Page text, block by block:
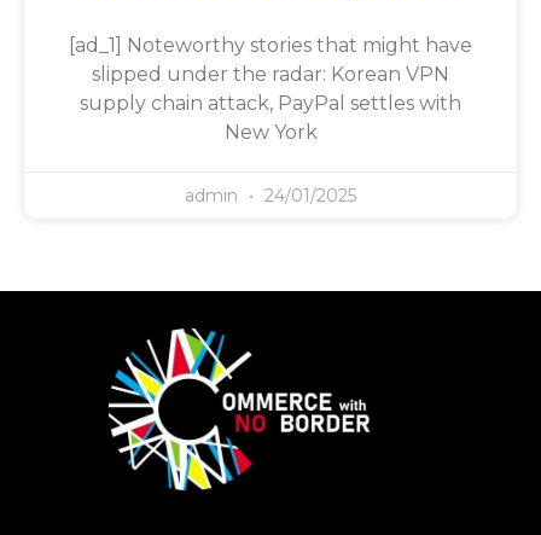
[ad_1] Noteworthy stories that might have
slipped under the radar: Korean VPN
supply chain attack, PayPal settles with
New York
admin 24/01/2025